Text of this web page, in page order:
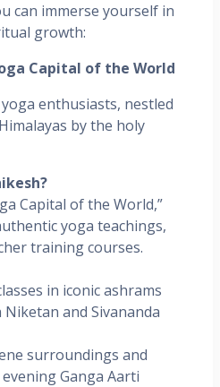
can immerse yourself in
growth:
Capital of the World
enthusiasts, nestled
by the holy
Capital of the World,”
yoga teachings,
training courses.
in iconic ashrams
and Sivananda
surroundings and
Ganga Aarti